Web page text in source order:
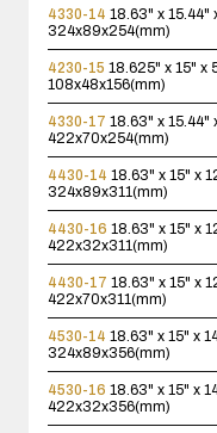
4330-14 18.63" x 15.44"
324x89x254(mm)
4230-15 18.625" x 15" x
108x48x156(mm)
4330-17 18.63" x 15.44"
422x70x254(mm)
4430-14 18.63" x 15" x
324x89x311(mm)
4430-16 18.63" x 15" x
422x32x311(mm)
4430-17 18.63" x 15" x
422x70x311(mm)
4530-14 18.63" x 15" x
324x89x356(mm)
4530-16 18.63" x 15" x
422x32x356(mm)